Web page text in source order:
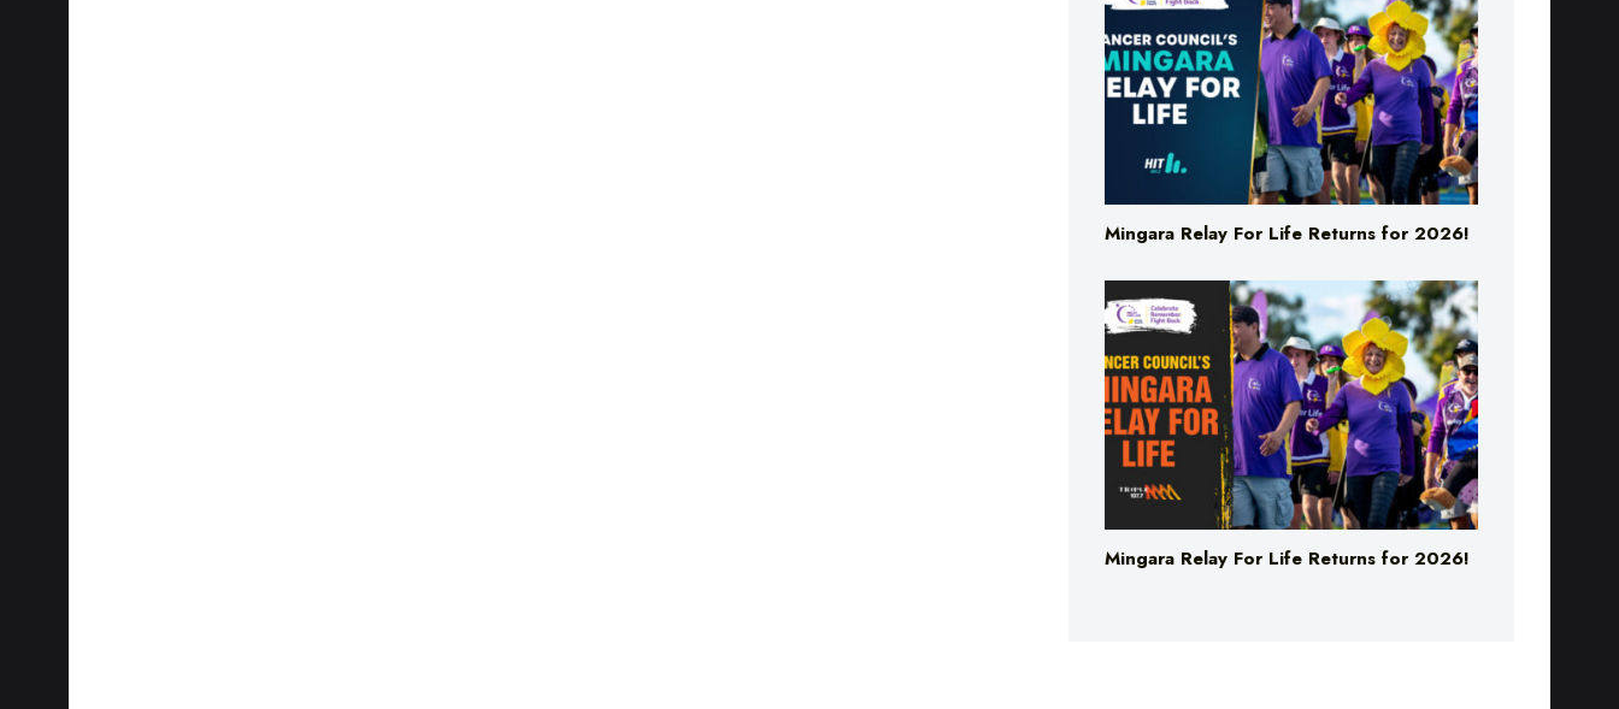
Mingara Relay For Life Returns for 2026!
Mingara Relay For Life Returns for 2026!